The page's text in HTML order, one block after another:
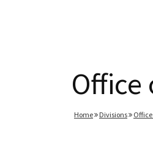
Home Divisions